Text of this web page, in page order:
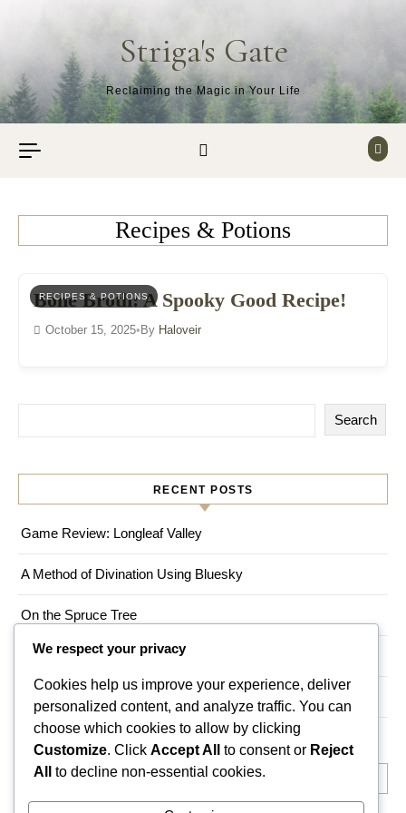
Striga's Gate
Reclaiming the Magic in Your Life
Recipes & Potions
RECIPES & POTIONS
Bone Broth: A Spooky Good Recipe!
October 15, 2025• By Haloveir
Search
RECENT POSTS
Game Review: Longleaf Valley
A Method of Divination Using Bluesky
On the Spruce Tree
Game Review: Myths of Moonrise
Living a Magical Life in an Urban Environment
RECENT COMMENTS
We respect your privacy
Cookies help us improve your experience, deliver
personalized content, and analyze traffic. You can
choose which cookies to allow by clicking
Customize. Click Accept All to consent or Reject
All
to decline non-essential cookies.